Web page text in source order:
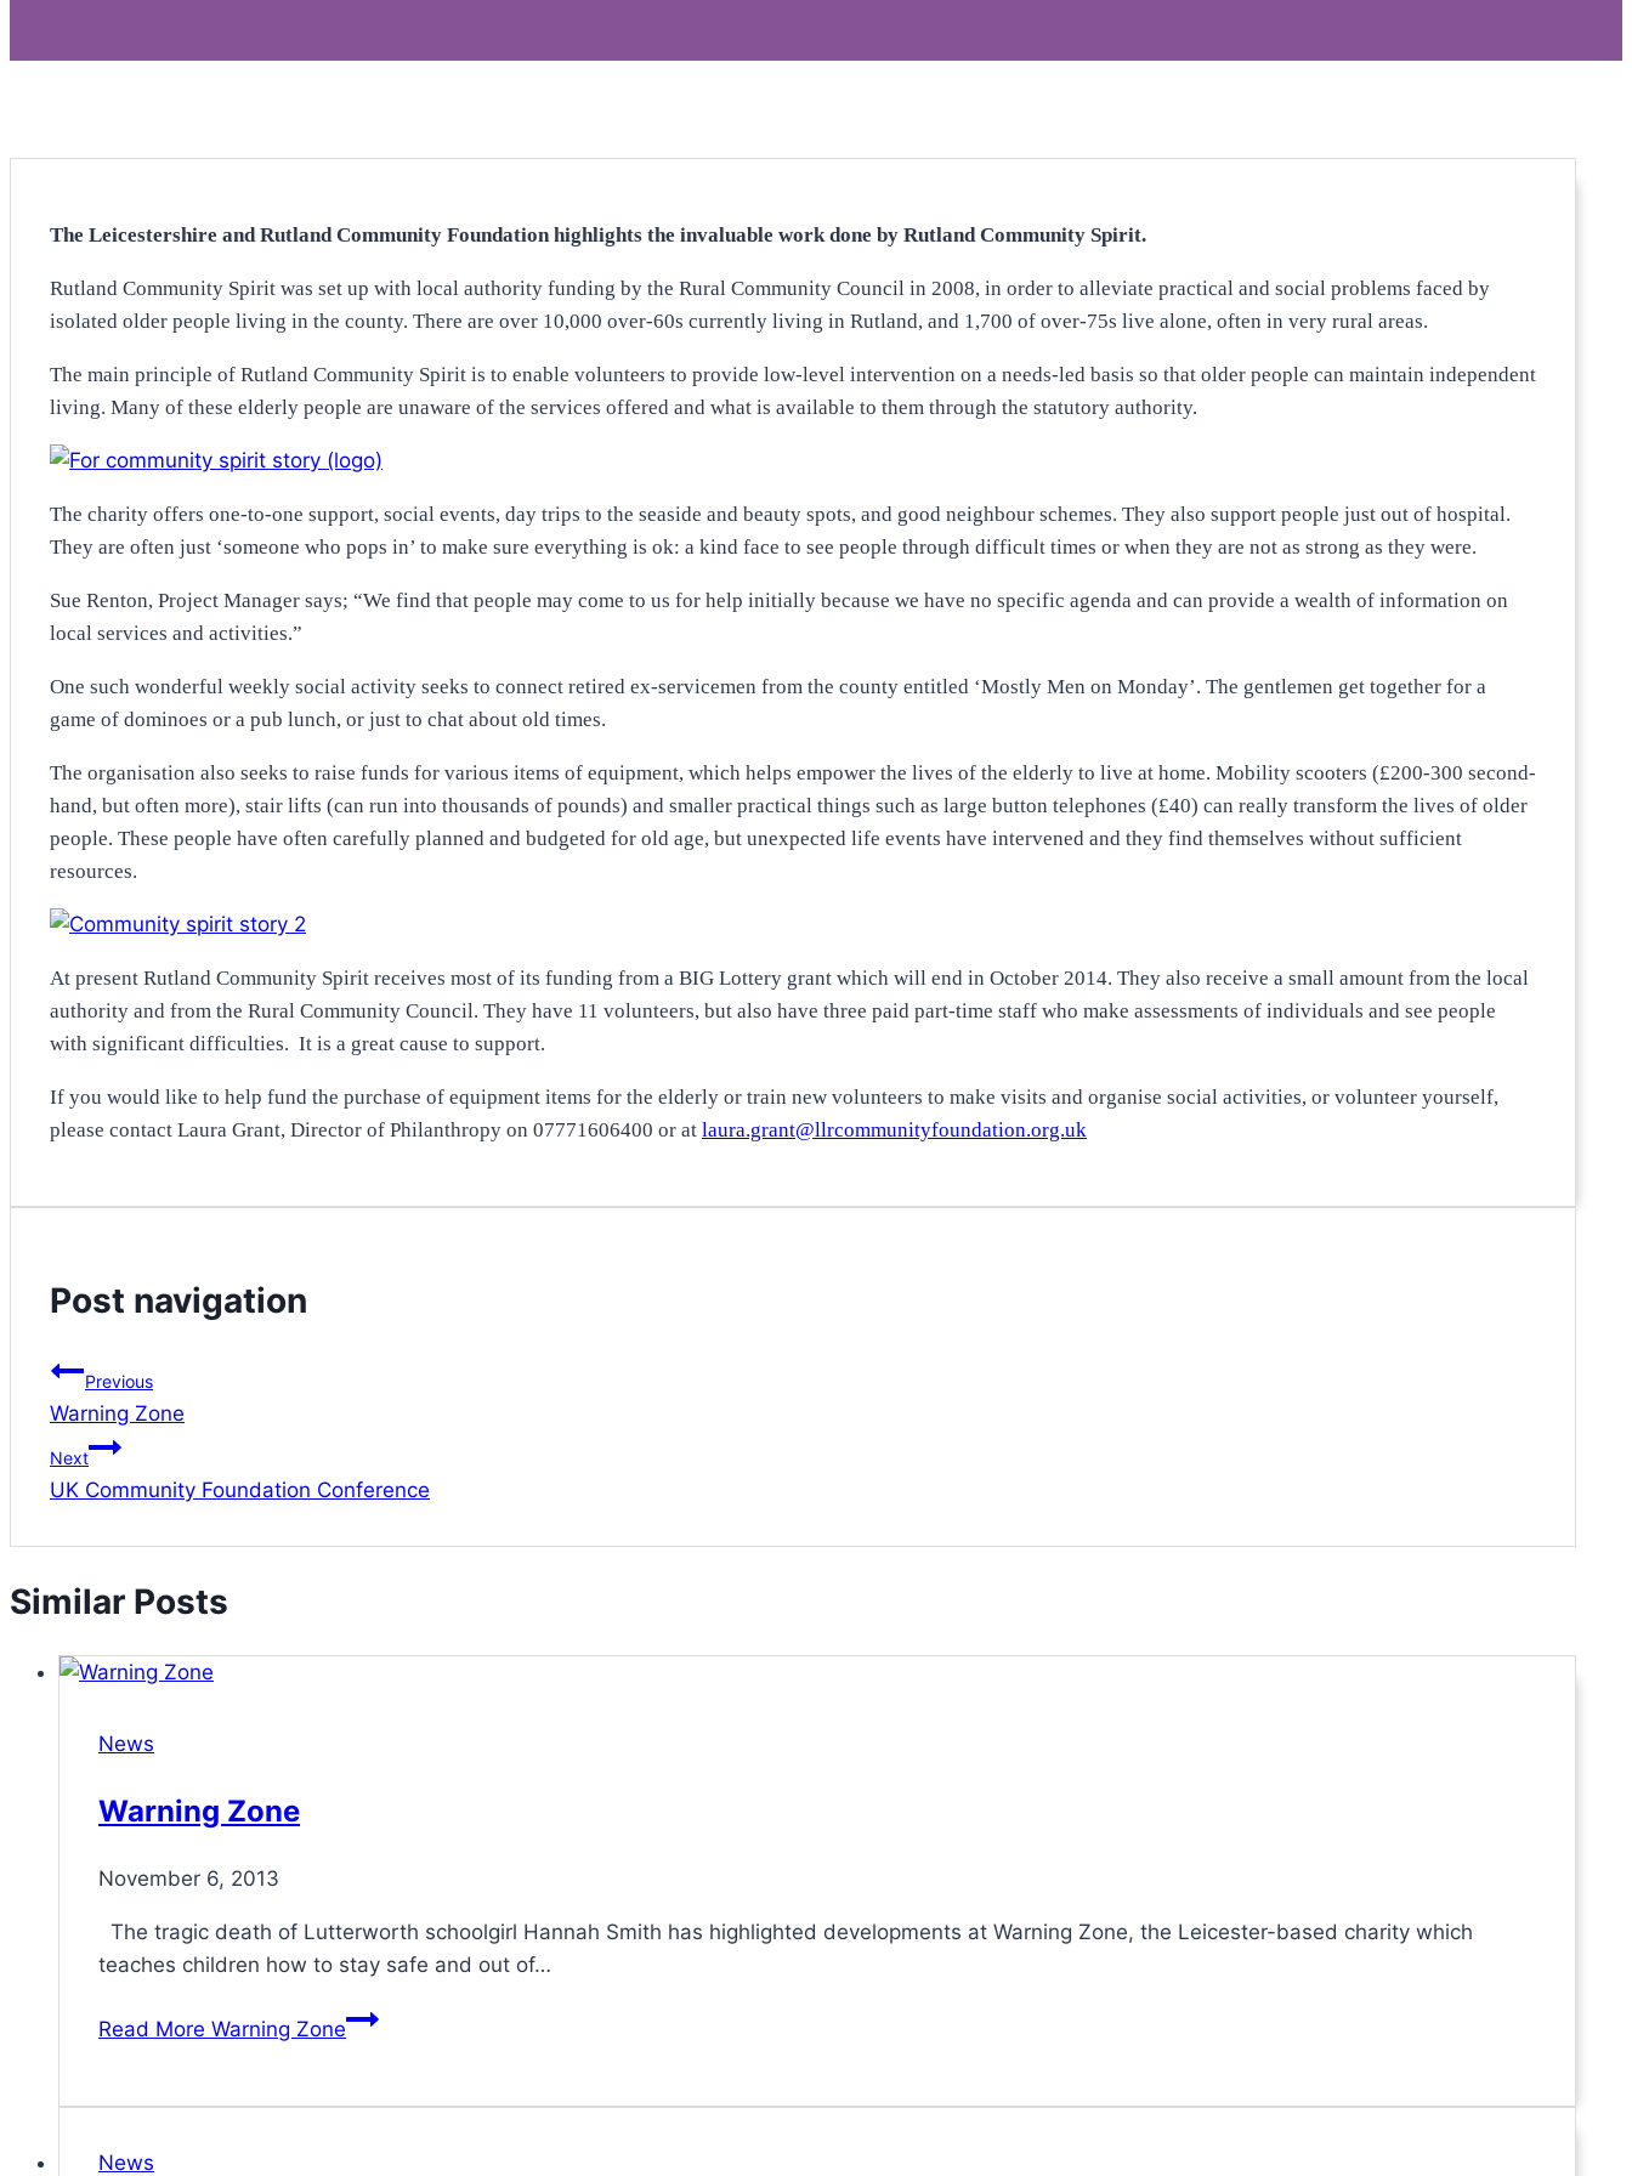
The Leicestershire and Rutland Community Foundation highlights the invaluable work done by Rutland Community Spirit.
Rutland Community Spirit was set up with local authority funding by the Rural Community Council in 2008, in order to alleviate practical and social problems faced by
isolated older people living in the county. There are over 10,000 over-60s currently living in Rutland, and 1,700 of over-75s live alone, often in very rural areas.
The main principle of Rutland Community Spirit is to enable volunteers to provide low-level intervention on a needs-led basis so that older people can maintain independent
living. Many of these elderly people are unaware of the services offered and what is available to them through the statutory authority.
The charity offers one-to-one support, social events, day trips to the seaside and beauty spots, and good neighbour schemes. They also support people just out of hospital.
They are often just ‘someone who pops in’ to make sure everything is ok: a kind face to see people through difficult times or when they are not as strong as they were.
Sue Renton, Project Manager says; “We find that people may come to us for help initially because we have no specific agenda and can provide a wealth of information on
local services and activities.”
One such wonderful weekly social activity seeks to connect retired ex-servicemen from the county entitled ‘Mostly Men on Monday’. The gentlemen get together for a
game of dominoes or a pub lunch, or just to chat about old times.
The organisation also seeks to raise funds for various items of equipment, which helps empower the lives of the elderly to live at home. Mobility scooters (£200-300 second-
hand, but often more), stair lifts (can run into thousands of pounds) and smaller practical things such as large button telephones (£40) can really transform the lives of older
people. These people have often carefully planned and budgeted for old age, but unexpected life events have intervened and they find themselves without sufficient
resources.
At present Rutland Community Spirit receives most of its funding from a BIG Lottery grant which will end in October 2014. They also receive a small amount from the local
authority and from the Rural Community Council. They have 11 volunteers, but also have three paid part-time staff who make assessments of individuals and see people
with significant difficulties. It is a great cause to support.
If you would like to help fund the purchase of equipment items for the elderly or train new volunteers to make visits and organise social activities, or volunteer yourself,
please contact Laura Grant, Director of Philanthropy on 07771606400 or at laura.grant@llrcommunityfoundation.org.uk
Post navigation
Previous
Warning Zone
Next
UK Community Foundation Conference
Similar Posts
News
Warning Zone
November 6, 2013
The tragic death of Lutterworth schoolgirl Hannah Smith has highlighted developments at Warning Zone, the Leicester-based charity which
teaches children how to stay safe and out of…
Read More Warning Zone
News